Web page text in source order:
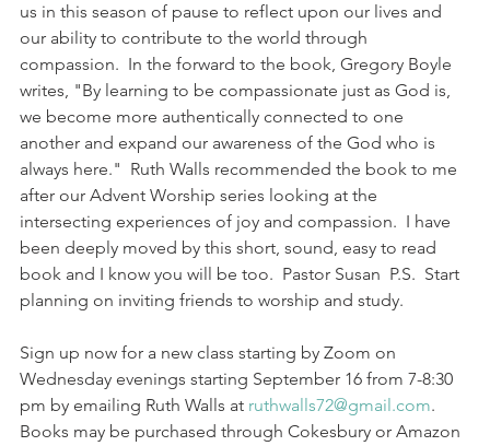
us in this season of pause to reflect upon our lives and
our ability to contribute to the world through
compassion.  In the forward to the book, Gregory Boyle
writes, "By learning to be compassionate just as God is,
we become more authentically connected to one
another and expand our awareness of the God who is
always here."  Ruth Walls recommended the book to me
after our Advent Worship series looking at the
intersecting experiences of joy and compassion.  I have
been deeply moved by this short, sound, easy to read
book and I know you will be too.  Pastor Susan  P.S.  Start
planning on inviting friends to worship and study.
Sign up now for a new class starting by Zoom on
Wednesday evenings starting September 16 from 7-8:30
pm by emailing Ruth Walls at ruthwalls72@gmail.com.
Books may be purchased through Cokesbury or Amazon